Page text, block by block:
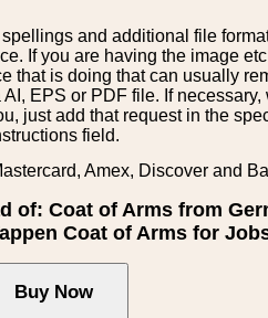
and additional file
If you are having the image
that is doing that can usually
EPS or PDF file. If necessary,
just add that request in the
field.
Amex, Discover and
of: Coat of Arms from
Coat of Arms for